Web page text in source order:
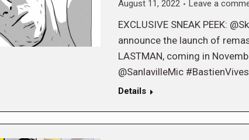
August 11, 2022
Leave a
EXCLUSIVE SNEAK PEEK:
announce the launch of
LASTMAN, coming in
@SanlavilleMic #BastienVives
Details